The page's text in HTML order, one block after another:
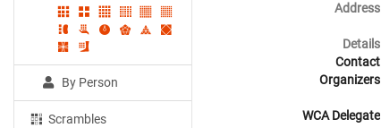
By Person
Scrambles
Address
Details
Contact
Organizers
WCA Delegate